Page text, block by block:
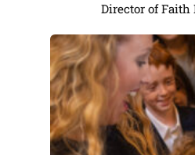
Director of Faith